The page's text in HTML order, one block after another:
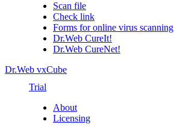
Scan file
Check link
Forms for online virus scanning
Dr.Web CureIt!
Dr.Web CureNet!
Dr.Web vxCube
Trial
About
Licensing